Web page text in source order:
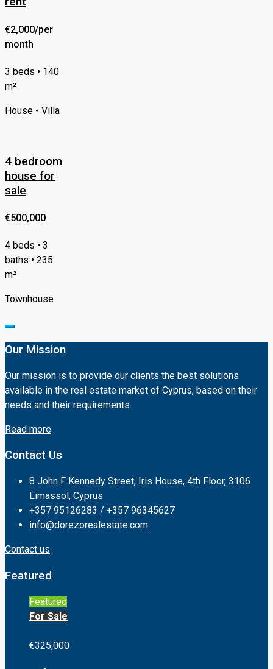
€2,000/per
month
3 beds • 140
m²
House - Villa
4 bedroom
house for
sale
€500,000
4 beds • 3
baths • 235
m²
Townhouse
Our Mission
Our mission is to provide our clients the best solutions
available in the real estate market of Cyprus, based on their
needs and their requirements.
Read more
Contact Us
8 John F Kennedy Street, Iris House, 4th Floor, 3106
Limassol, Cyprus
+357 95126283 / +357 96345627
info@dorezorealestate.com
Contact us
Featured
Featured
For Sale
€325,000